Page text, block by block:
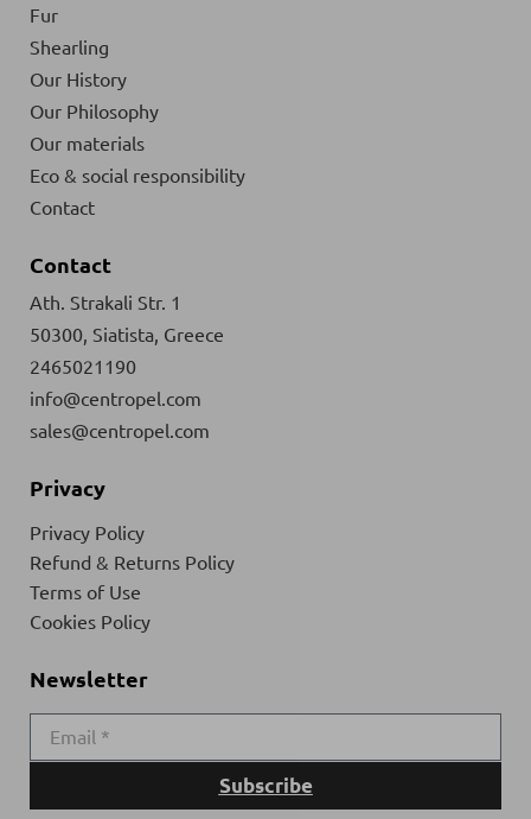
Fur
Shearling
Our History
Our Philosophy
Our materials
Eco & social responsibility
Contact
Contact
Ath. Strakali Str. 1
50300, Siatista, Greece
2465021190
info@centropel.com
sales@centropel.com
Privacy
Privacy Policy
Refund & Returns Policy
Terms of Use
Cookies Policy
Newsletter
Subscribe